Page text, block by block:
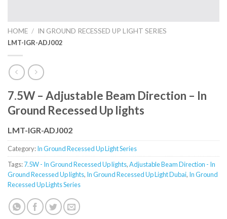
HOME / IN GROUND RECESSED UP LIGHT SERIES
LMT-IGR-ADJ002
7.5W – Adjustable Beam Direction – In
Ground Recessed Up lights
LMT-IGR-ADJ002
Category:In Ground Recessed Up Light Series
Tags:7.5W - In Ground Recessed Up lights,Adjustable Beam Direction - In
Ground Recessed Up lights, In Ground Recessed Up Light Dubai, In Ground
Recessed Up Lights Series